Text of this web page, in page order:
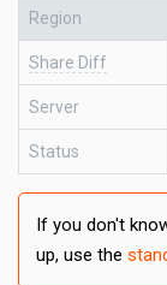
Region
Share Diff
Server
Status
If you don't
up, use the